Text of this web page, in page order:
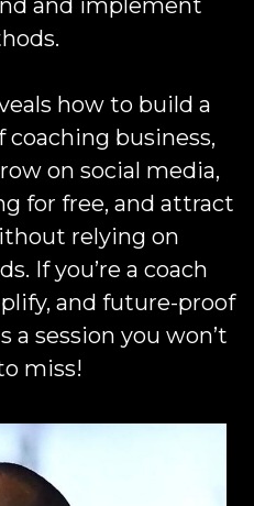
and implement
how to build a
business,
on social media,
for free, and attract
relying on
If you’re a coach
and future-proof
a session you won’t
miss!